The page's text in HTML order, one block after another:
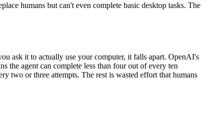
humans but can't even complete basic desktop tasks. The
ask it to actually use your computer, it falls apart. OpenAI's
the agent can complete less than four out of every ten
two or three attempts. The rest is wasted effort that humans